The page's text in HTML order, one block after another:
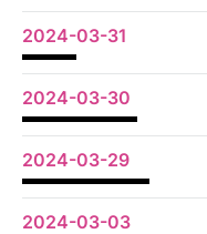
2024-03-31
2024-03-30
2024-03-29
2024-03-03